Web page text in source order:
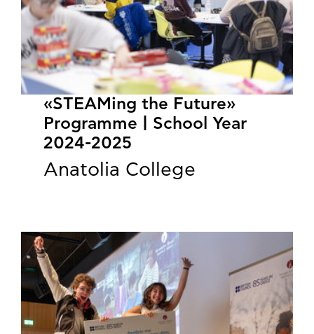
«STEAMing the Future»
Programme | School Year
2024-2025
Anatolia College